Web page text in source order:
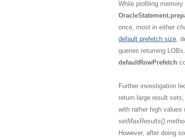
While profiling
once, most in either
default prefetch size ,
queries returning
defaultRowPrefetch
Further investigation
return large result
with rather high values
setMaxResults()
However, after doing